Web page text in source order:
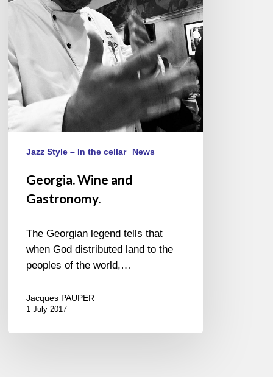
Jazz Style – In the cellar News
Georgia. Wine and
Gastronomy.
The Georgian legend tells that
when God distributed land to the
peoples of the world,…
Jacques PAUPER
1 July 2017